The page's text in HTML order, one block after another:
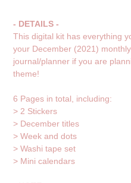
cart
- DETAILS -
This digital kit has everything
your December (2021)
journal/planner if you are
theme!
6 Pages in total, including:
> 2 Stickers
> December titles
> Week and dots
> Washi tape set
> Mini calendars